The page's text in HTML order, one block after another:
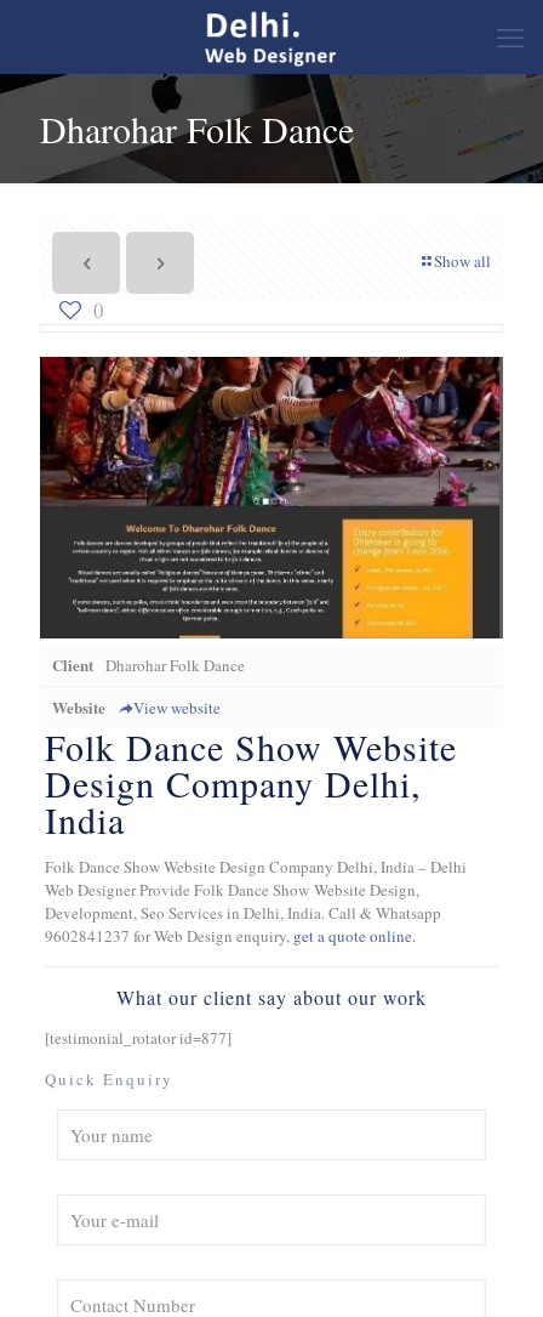
Dharohar Folk Dance
Show all
0
Client Dharohar Folk Dance
Website View website
Folk Dance Show Website
Design Company Delhi,
India
Folk Dance Show Website Design Company Delhi, India – Delhi
Web Designer Provide Folk Dance Show Website Design,
Development, Seo Services in Delhi, India. Call & Whatsapp
9602841237 for Web Design enquiry, get a quote online.
What our client say about our work
[testimonial_rotator id=877]
Quick Enquiry